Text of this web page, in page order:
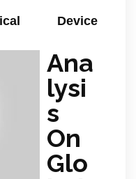
Device
Ana
lysi
s
On
Glo